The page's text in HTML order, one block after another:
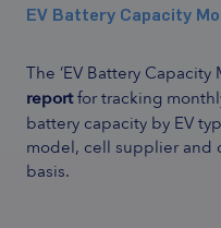
EV Battery Capacity
The ‘EV Battery Capacity
reportfor tracking
battery capacity by EV
model, cell supplier and
basis.